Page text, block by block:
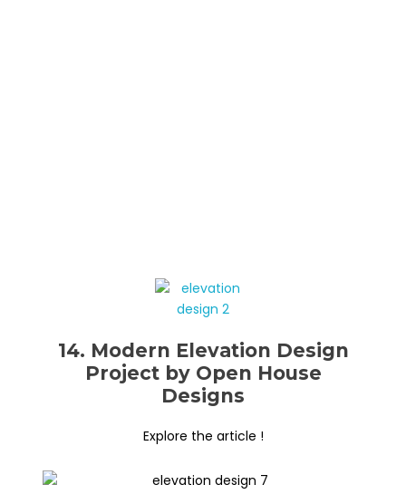
14. Modern Elevation Design
Project by Open House
Designs
Explore the article !